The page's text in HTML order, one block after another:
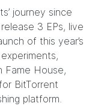
journey since
3 EPs, live
of this year’s
Fame House,
BitTorrent
platform.